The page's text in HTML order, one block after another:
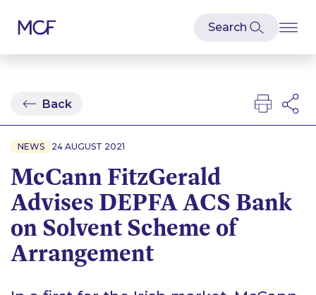
Back
NEWS 24 AUGUST 2021
McCann FitzGerald
Advises DEPFA ACS Bank
on Solvent Scheme of
Arrangement